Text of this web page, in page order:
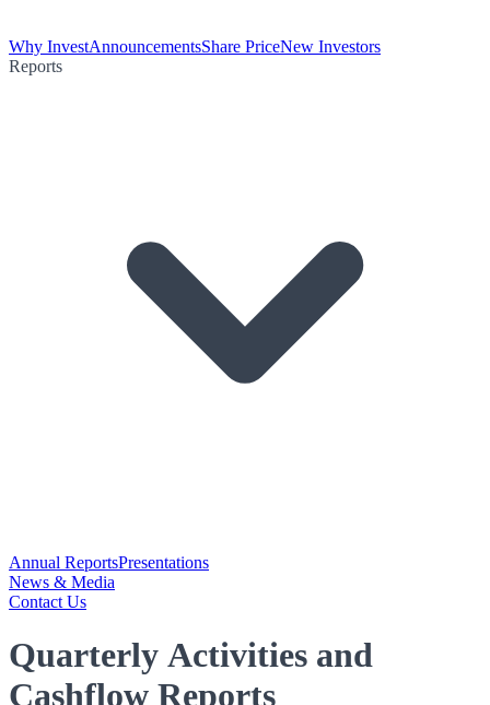
Why InvestAnnouncementsShare PriceNew Investors
Reports
Annual ReportsPresentations
News & Media
Contact Us
Quarterly Activities and
Cashflow Reports